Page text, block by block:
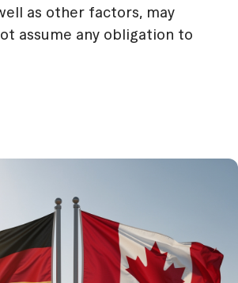
as other factors, may
assume any obligation to